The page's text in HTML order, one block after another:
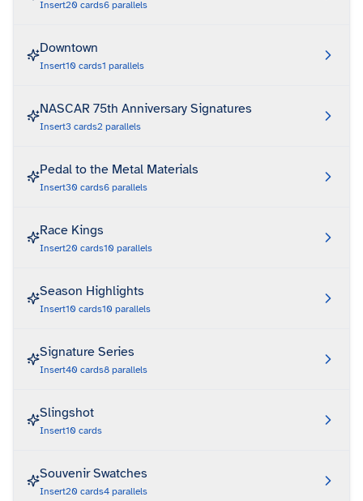
Insert20 cards6 parallels
Downtown
Insert10 cards1 parallels
NASCAR 75th Anniversary Signatures
Insert3 cards2 parallels
Pedal to the Metal Materials
Insert30 cards6 parallels
Race Kings
Insert20 cards10 parallels
Season Highlights
Insert10 cards10 parallels
Signature Series
Insert40 cards8 parallels
Slingshot
Insert10 cards
Souvenir Swatches
Insert20 cards4 parallels